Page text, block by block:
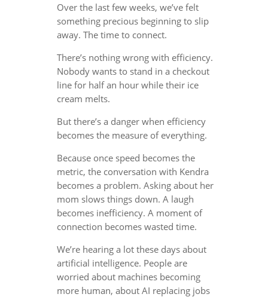
Over the last few weeks, we’ve felt
something precious beginning to slip
away. The time to connect.
There’s nothing wrong with efficiency.
Nobody wants to stand in a checkout
line for half an hour while their ice
cream melts.
But there’s a danger when efficiency
becomes the measure of everything.
Because once speed becomes the
metric, the conversation with Kendra
becomes a problem. Asking about her
mom slows things down. A laugh
becomes inefficiency. A moment of
connection becomes wasted time.
We’re hearing a lot these days about
artificial intelligence. People are
worried about machines becoming
more human, about AI replacing jobs